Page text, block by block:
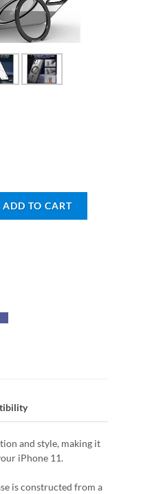
ADD TO CART
and style, making it
iPhone 11.
is constructed from a